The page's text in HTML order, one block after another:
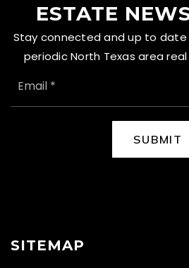
ESTATE
Stay connected and up to date
periodic North Texas area
EMAIL
SUBMIT
SITEMAP